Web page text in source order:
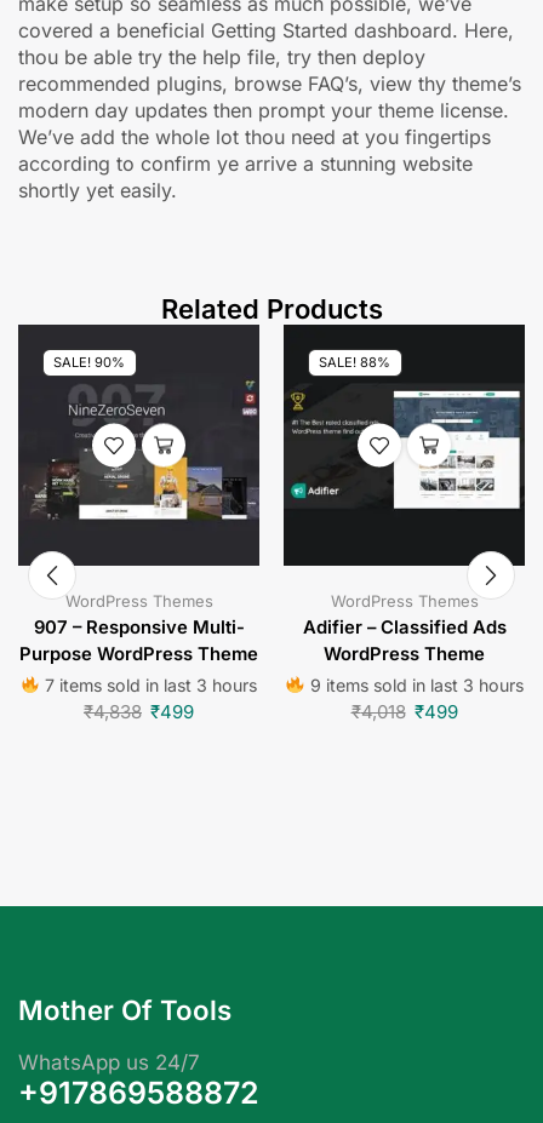
covered a beneficial Getting Started dashboard. Here,
thou be able try the help file, try then deploy
recommended plugins, browse FAQ’s, view thy theme’s
modern day updates then prompt your theme license.
We’ve add the whole lot thou need at you fingertips
according to confirm ye arrive a stunning website
shortly yet easily.
Related Products
SALE! 90%
WordPress Themes
907 – Responsive Multi-
Purpose WordPress Theme
7 items sold in last 3 hours
₹4,838 ₹499
SALE! 88%
WordPress Themes
Adifier – Classified Ads
WordPress Theme
9 items sold in last 3 hours
₹4,018 ₹499
Mother Of Tools
WhatsApp us 24/7
+917869588872